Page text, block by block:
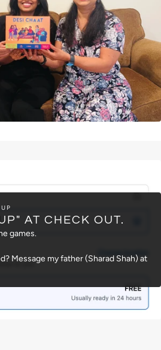
AT CHECK OUT.
games.
Message my father (Sharad Shah) at